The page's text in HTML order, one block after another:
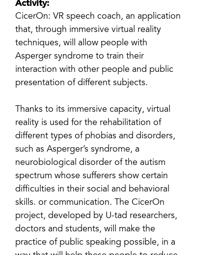
Activity:
CicerOn: VR speech coach, an application
that, through immersive virtual reality
techniques, will allow people with
Asperger syndrome to train their
interaction with other people and public
presentation of different subjects.
Thanks to its immersive capacity, virtual
reality is used for the rehabilitation of
different types of phobias and disorders,
such as Asperger’s syndrome, a
neurobiological disorder of the autism
spectrum whose sufferers show certain
difficulties in their social and behavioral
skills. or communication. The CicerOn
project, developed by U-tad researchers,
doctors and students, will make the
practice of public speaking possible, in a